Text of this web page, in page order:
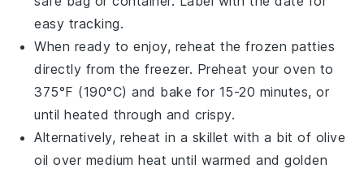
easy tracking.
When ready to enjoy, reheat the frozen patties
directly from the freezer. Preheat your oven to
375°F (190°C) and bake for 15-20 minutes, or
until heated through and crispy.
Alternatively, reheat in a skillet with a bit of olive
oil over medium heat until warmed and golden